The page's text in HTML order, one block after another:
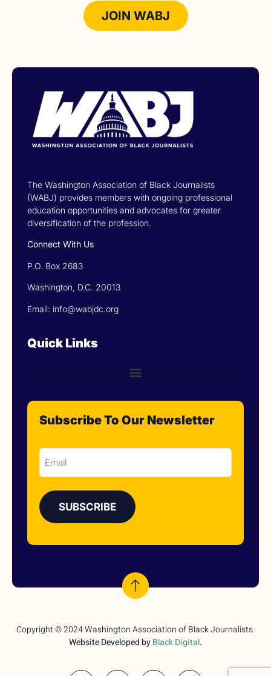
JOIN WABJ
The Washington Association of Black Journalists
(WABJ) provides members with ongoing professional
education opportunities and advocates for greater
diversification of the profession.
Connect With Us
P.O. Box 2683
Washington, D.C. 20013
Email: info@wabjdc.org
Quick Links
Subscribe To Our Newsletter
Email
Copyright © 2024 Washington Association of Black Journalists.
Website Developed byBlack Digital.